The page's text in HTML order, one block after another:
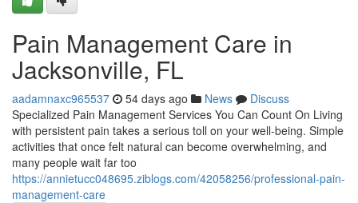
Pain Management Care in
Jacksonville, FL
aadamnaxc965537 54 days ago News
Discuss
Specialized Pain Management Services You Can Count On Living
with persistent pain takes a serious toll on your well-being. Simple
activities that once felt natural can become overwhelming, and
many people wait far too
https://annietucc048695.ziblogs.com/42058256/professional-pain-
management-care